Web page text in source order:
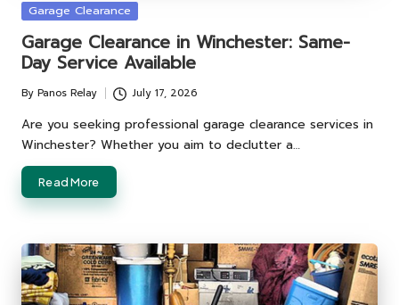
Posted
Garage Clearance
Garage Clearance in Winchester: Same-
Day Service Available
Posted
by
By Panos Relay July 17, 2026
Are you seeking professional garage clearance services in
Winchester? Whether you aim to declutter a…
Read More